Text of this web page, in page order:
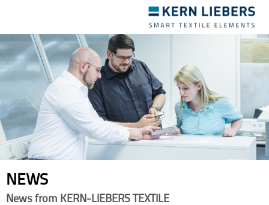
navigation
NEWS
News from KERN-LIEBERS TEXTILE